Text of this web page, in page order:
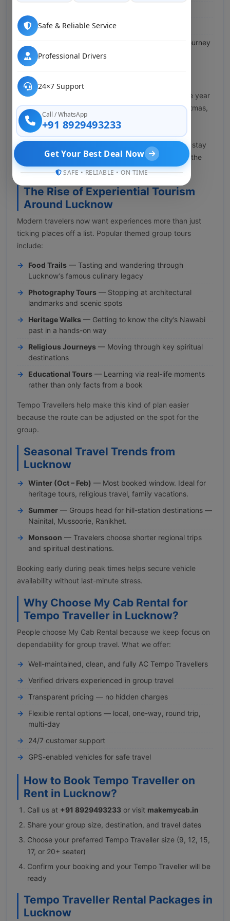
Helpful rest-stop scheduling
Pleasant group companionship throughout the journey
Why Families Choose Tempo
Traveller During Festivals
In Lucknow, festivals are everywhere throughout the year
— Diwali, Holi, Eid, Raksha Bandhan, Navratri, Christmas,
and New Year. Families plan group outings to meet
relatives or join celebrations. Rather than managing
multiple vehicles, a Tempo Traveller helps everyone stay
together and the ride itself becomes a small part of the
fun.
The Rise of Experiential Tourism
Around Lucknow
Modern travelers now want experiences more than just
ticking places off a list. Popular themed group tours
include:
Food Trails — Tasting and wandering through
Lucknow’s famous culinary legacy
Photography Tours — Stopping at architectural
landmarks and scenic spots
Heritage Walks — Getting to know the city’s Nawabi
past in a hands-on way
Religious Journeys — Moving through key spiritual
destinations
Educational Tours — Learning via real-life moments
rather than only facts from a book
Tempo Travellers help make this kind of plan easier
because the route can be adjusted on the spot for the
group.
Seasonal Travel Trends from
Lucknow
Winter (Oct – Feb) — Most booked window. Ideal for
heritage tours, religious travel, family vacations.
Summer — Groups head for hill-station destinations —
Nainital, Mussoorie, Ranikhet.
Monsoon — Travelers choose shorter regional trips
and spiritual destinations.
Booking early during peak times helps secure vehicle
availability without last-minute stress.
Why Choose My Cab Rental for
Tempo Traveller in Lucknow?
People choose My Cab Rental because we keep focus on
dependability for group travel. What we offer:
Well-maintained, clean, and fully AC Tempo Travellers
Verified drivers experienced in group travel
Transparent pricing — no hidden charges
Flexible rental options — local, one-way, round trip,
multi-day
24/7 customer support
GPS-enabled vehicles for safe travel
How to Book Tempo Traveller on
Rent in Lucknow?
Call us at +91 8929493233 or visit makemycab.in
Share your group size, destination, and travel dates
Choose your preferred Tempo Traveller size (9, 12, 15,
17, or 20+ seater)
Confirm your booking and your Tempo Traveller will be
ready
Tempo Traveller Rental Packages in
Lucknow
Safe & Reliable Service
Professional Drivers
24×7 Support
Call / WhatsApp
+91 8929493233
Get Your Best Deal Now
SAFE • RELIABLE • ON TIME